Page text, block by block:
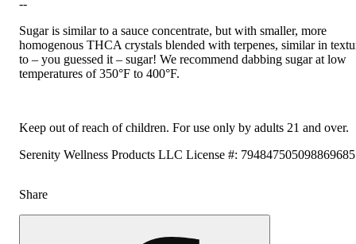
--
Sugar is similar to a sauce concentrate, but with smaller, more
homogenous THCA crystals blended with terpenes, similar in
to – you guessed it – sugar! We recommend dabbing sugar at low
temperatures of 350°F to 400°F.
Keep out of reach of children. For use only by adults 21 and over.
Serenity Wellness Products LLC License #:
Share